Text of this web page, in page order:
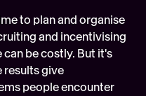
to plan and organise
and incentivising
be costly. But it's
results give
people encounter